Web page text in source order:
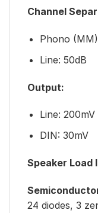
Channel
Phono
Line: 50dB
Output:
Line: 200mV
DIN: 30mV
Speaker Load
24 diodes, 3